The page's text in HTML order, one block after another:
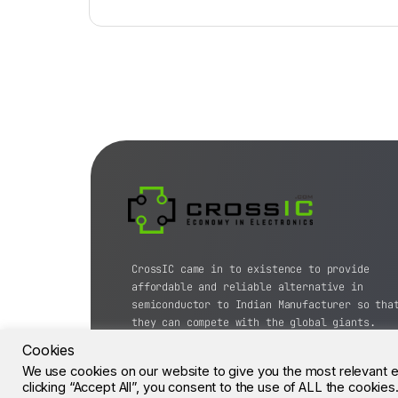
CrossIC came in to existence to provide
affordable and reliable alternative in
semiconductor to Indian Manufacturer so that
they can compete with the global giants.
Cookies
We use cookies on our website to give you the most
clicking “Accept All”, you consent to the use of ALL the